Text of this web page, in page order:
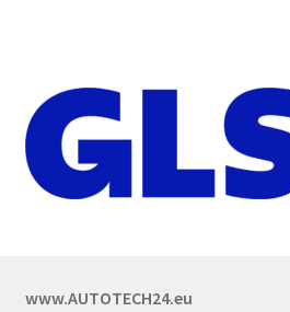
www.AUTOTECH24.eu